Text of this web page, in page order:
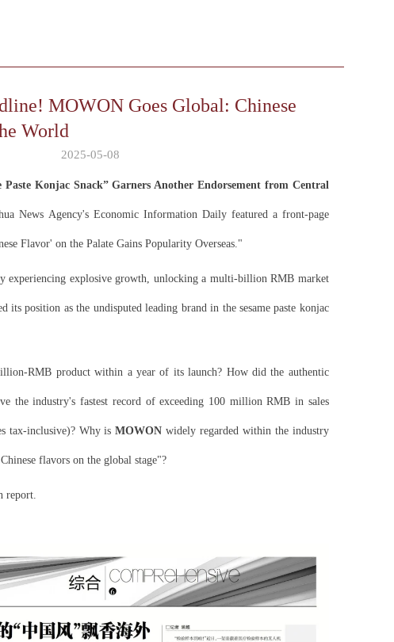
MOWON Goes Global: Chinese
World
2025-05-08
Paste Konjac Snack” Garners Another Endorsement from Central
News Agency's Economic Information Daily featured a front-page
Flavor' on the Palate Gains Popularity Overseas."
experiencing explosive growth, unlocking a multi-billion RMB market
its position as the undisputed leading brand in the sesame paste konjac
RMB product within a year of its launch? How did the authentic
the industry's fastest record of exceeding 100 million RMB in sales
tax-inclusive)? Why isMOWON widely regarded within the industry
flavors on the global stage"?
report.